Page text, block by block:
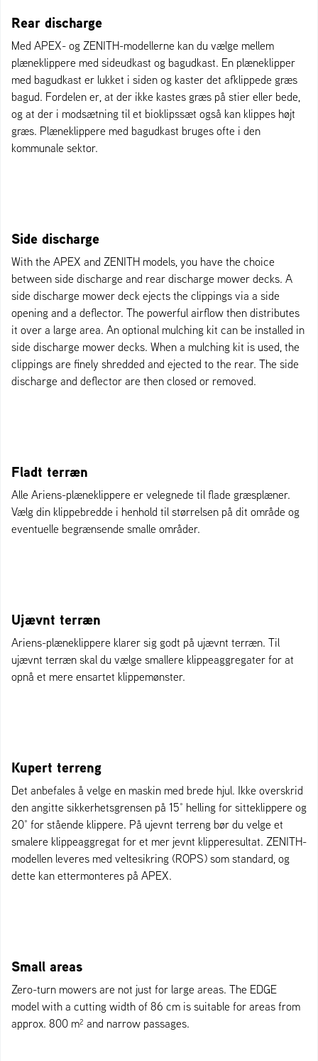
Rear discharge
Med APEX- og ZENITH-modellerne kan du vælge mellem
plæneklippere med sideudkast og bagudkast. En plæneklipper
med bagudkast er lukket i siden og kaster det afklippede græs
bagud. Fordelen er, at der ikke kastes græs på stier eller bede,
og at der i modsætning til et bioklipssæt også kan klippes højt
græs. Plæneklippere med bagudkast bruges ofte i den
kommunale sektor.
Side discharge
With the APEX and ZENITH models, you have the choice
between side discharge and rear discharge mower decks. A
side discharge mower deck ejects the clippings via a side
opening and a deflector. The powerful airflow then distributes
it over a large area. An optional mulching kit can be installed in
side discharge mower decks. When a mulching kit is used, the
clippings are finely shredded and ejected to the rear. The side
discharge and deflector are then closed or removed.
Fladt terræn
Alle Ariens-plæneklippere er velegnede til flade græsplæner.
Vælg din klippebredde i henhold til størrelsen på dit område og
eventuelle begrænsende smalle områder.
Ujævnt terræn
Ariens-plæneklippere klarer sig godt på ujævnt terræn. Til
ujævnt terræn skal du vælge smallere klippeaggregater for at
opnå et mere ensartet klippemønster.
Kupert terreng
Det anbefales å velge en maskin med brede hjul. Ikke overskrid
den angitte sikkerhetsgrensen på 15° helling for sitteklippere og
20° for stående klippere. På ujevnt terreng bør du velge et
smalere klippeaggregat for et mer jevnt klipperesultat. ZENITH-
modellen leveres med veltesikring (ROPS) som standard, og
dette kan ettermonteres på APEX.
Small areas
Zero-turn mowers are not just for large areas. The EDGE
model with a cutting width of 86 cm is suitable for areas from
approx. 800 m² and narrow passages.